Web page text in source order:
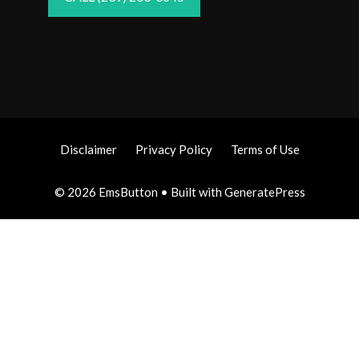
Disclaimer Privacy Policy Terms of Use
© 2026 EmsButton• Built withGeneratePress